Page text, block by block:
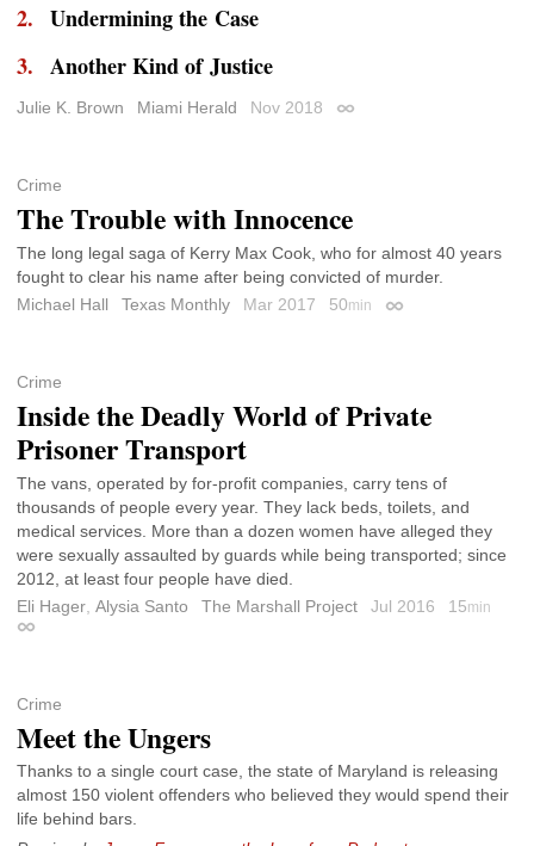
Undermining the Case
Another Kind of Justice
Julie K. Brown Miami Herald Nov 2018 Permalink
Crime
The Trouble with Innocence
The long legal saga of Kerry Max Cook, who for almost 40 years
fought to clear his name after being convicted of murder.
Michael Hall
Texas Monthly Mar 2017 50min Permalink
Crime
Inside the Deadly World of Private
Prisoner Transport
The vans, operated by for-profit companies, carry tens of
thousands of people every year. They lack beds, toilets, and
medical services. More than a dozen women have alleged they
were sexually assaulted by guards while being transported; since
2012, at least four people have died.
Eli Hager Alysia Santo The Marshall Project Jul 2016 15min
Permalink
Crime
Meet the Ungers
Thanks to a single court case, the state of Maryland is releasing
almost 150 violent offenders who believed they would spend their
life behind bars.